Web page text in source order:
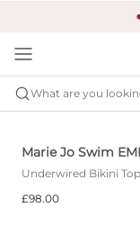
🚚
What are you
Marie Jo Swim
Underwired Bikini Top
£98.00